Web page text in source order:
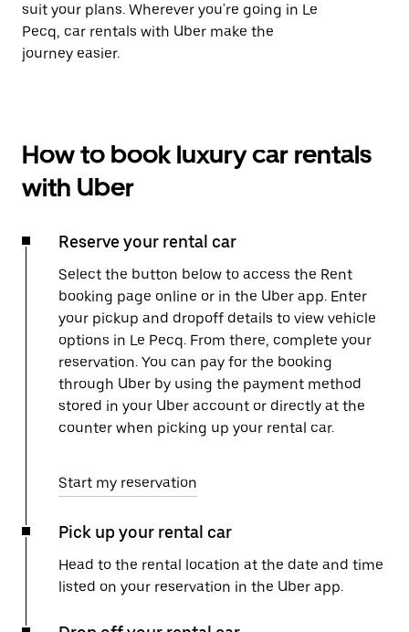
suit your plans. Wherever you're going in Le
Pecq, car rentals with Uber make the
journey easier.
How to book luxury car rentals
with Uber
Reserve your rental car
Select the button below to access the Rent
booking page online or in the Uber app. Enter
your pickup and dropoff details to view vehicle
options in Le Pecq. From there, complete your
reservation. You can pay for the booking
through Uber by using the payment method
stored in your Uber account or directly at the
counter when picking up your rental car.
Start my reservation
Pick up your rental car
Head to the rental location at the date and time
listed on your reservation in the Uber app.